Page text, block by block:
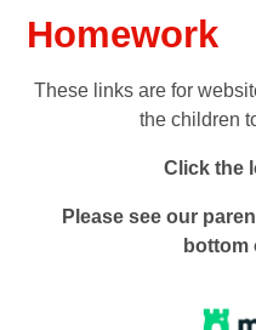
Homework
These links are for
the children
Click the
Please see our
bottom